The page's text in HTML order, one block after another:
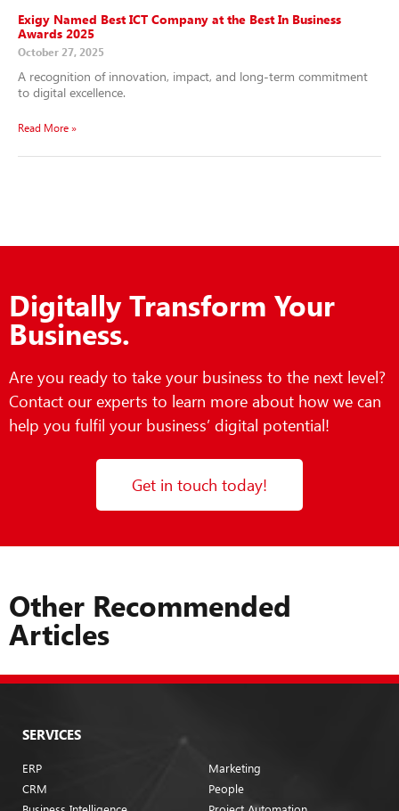
Exigy Named Best ICT Company at the Best In Business
Awards 2025
October 27, 2025
A recognition of innovation, impact, and long-term commitment
to digital excellence.
Read More »
Digitally Transform Your
Business.
Are you ready to take your business to the next level?
Contact our experts to learn more about how we can
help you fulfil your business’ digital potential!
Get in touch today!
Other Recommended
Articles
SERVICES
ERP
CRM
Marketing
People